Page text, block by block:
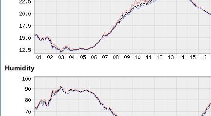
Humidity